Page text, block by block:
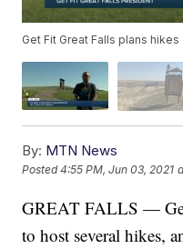
Get Fit Great Falls plans hikes
By: MTN News
Posted4:55 PM, Jun 03, 2021
GREAT FALLS —
to host several hikes,